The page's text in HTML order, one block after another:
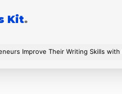
Kit.
Improve Their Writing Skills with